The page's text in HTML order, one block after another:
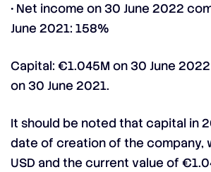
• Net income on 30 June 2022
June 2021: 158%
Capital: €1.045M on 30 June
on 30 June 2021.
It should be noted that capital in
date of creation of the company,
USD and the current value of